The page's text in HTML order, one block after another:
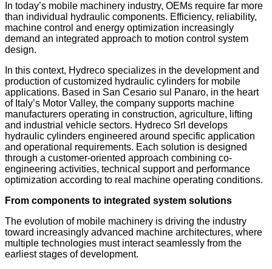
In today’s mobile machinery industry, OEMs require far more
than individual hydraulic components. Efficiency, reliability,
machine control and energy optimization increasingly
demand an integrated approach to motion control system
design.
In this context, Hydreco specializes in the development and
production of customized hydraulic cylinders for mobile
applications. Based in San Cesario sul Panaro, in the heart
of Italy’s Motor Valley, the company supports machine
manufacturers operating in construction, agriculture, lifting
and industrial vehicle sectors. Hydreco Srl develops
hydraulic cylinders engineered around specific application
and operational requirements. Each solution is designed
through a customer-oriented approach combining co-
engineering activities, technical support and performance
optimization according to real machine operating conditions.
From components to integrated system solutions
The evolution of mobile machinery is driving the industry
toward increasingly advanced machine architectures, where
multiple technologies must interact seamlessly from the
earliest stages of development.